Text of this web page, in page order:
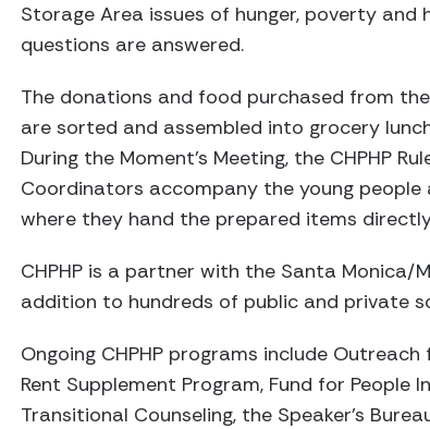
Storage Area issues of hunger, poverty and
questions are answered.
The donations and food purchased from the
are sorted and assembled into grocery
During the Moment’s Meeting, the CHPHP
Coordinators accompany the young
where they hand the prepared items
CHPHP is a partner with the Santa Monica/
addition to hundreds of public and private
Ongoing CHPHP programs include
Rent Supplement Program, Fund for People
Transitional Counseling, the Speaker’s